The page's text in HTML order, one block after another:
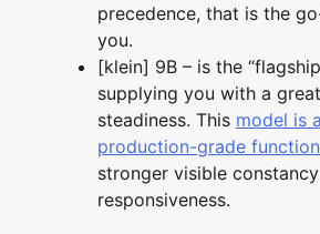
precedence, that is the
you.
[klein] 9B – is the
supplying you with a
steadiness. This model is
production-grade
stronger visible
responsiveness.